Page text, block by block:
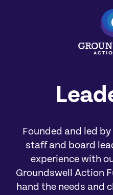
Founded and led
staff and board
experience with
Groundswell Action
hand the needs and